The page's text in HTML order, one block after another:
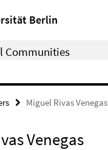
Berlin
Communities
Miguel Rivas Venegas
Venegas